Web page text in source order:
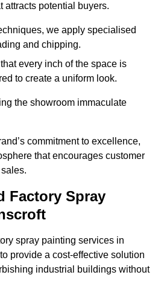
attracts potential buyers.
we apply specialised
and chipping.
every inch of the space is
to create a uniform look.
the showroom immaculate
commitment to excellence,
that encourages customer
Factory Spray
spray painting services in
provide a cost-effective solution
industrial buildings without